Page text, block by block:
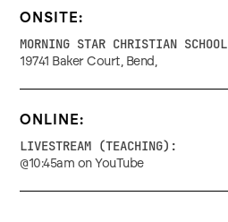
ONSITE:
MORNING STAR CHRISTIAN SCHOOL
19741 Baker Court, Bend,
ONLINE:
LIVESTREAM (TEACHING):
@10:45am on YouTube